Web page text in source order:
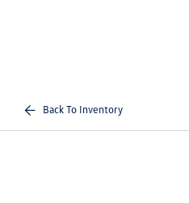
Back To Inventory